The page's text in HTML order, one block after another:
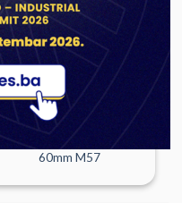
WEAPONS
60mm M57